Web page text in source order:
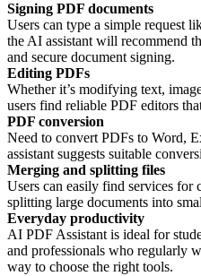
Signing PDF documents
Users can type a simple request
the AI assistant will recommend
and secure document signing.
Editing PDFs
Whether it’s modifying text,
users find reliable PDF editors
PDF conversion
Need to convert PDFs to Word,
assistant suggests suitable
Merging and splitting files
Users can easily find services
splitting large documents into
Everyday productivity
AI PDF Assistant is ideal for
and professionals who regularly
way to choose the right tools.